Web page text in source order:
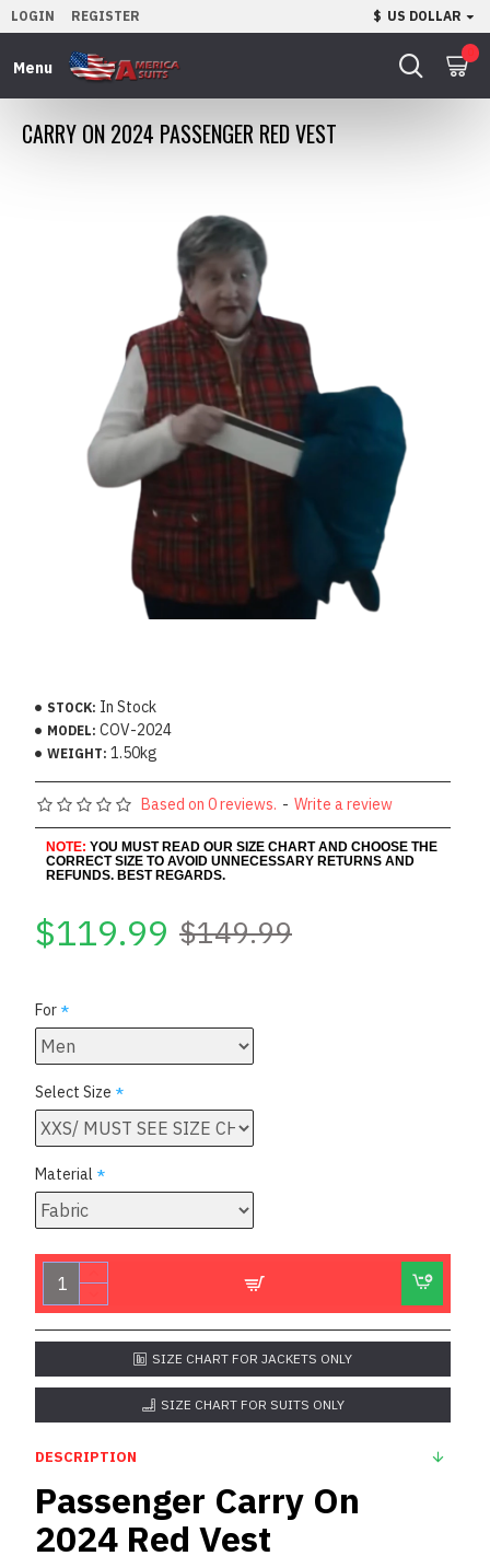
LOGIN REGISTER $ US DOLLAR
CARRY ON 2024 PASSENGER RED VEST
STOCK: In Stock
MODEL: COV-2024
WEIGHT: 1.50kg
Based on 0 reviews. - Write a review
NOTE: YOU MUST READ OUR SIZE CHART AND CHOOSE THE
CORRECT SIZE TO AVOID UNNECESSARY RETURNS AND
REFUNDS. BEST REGARDS.
$119.99 $149.99
For
Select Size
Material
SIZE CHART FOR JACKETS ONLY
SIZE CHART FOR SUITS ONLY
DESCRIPTION
Passenger Carry On
2024 Red Vest